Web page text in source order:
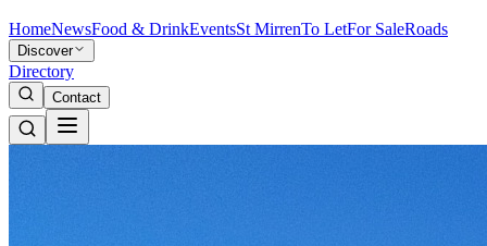
HomeNewsFood & DrinkEventsSt MirrenTo LetFor SaleRoads
Discover
Directory
Contact